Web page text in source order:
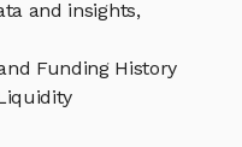
and insights,
Funding History